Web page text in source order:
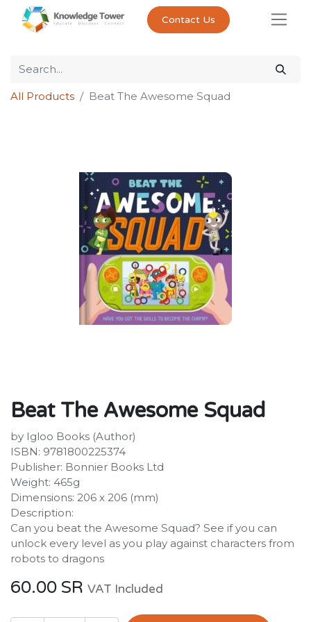
Contact Us
All Products Beat The Awesome Squad
Beat The Awesome Squad
by Igloo Books (Author)
ISBN: 9781800225374
Publisher: Bonnier Books Ltd
Weight: 465g
Dimensions: 206 x 206 (mm)
Description:
Can you beat the Awesome Squad? See if you can
unlock every level as you play against characters from
robots to dragons
60.00 SR VAT Included